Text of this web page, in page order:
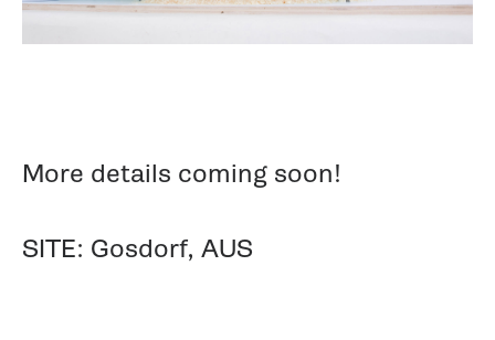
More details coming soon!
SITE: Gosdorf, AUS